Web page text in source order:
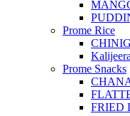
Prome Rice
Prome Snacks
FRIED